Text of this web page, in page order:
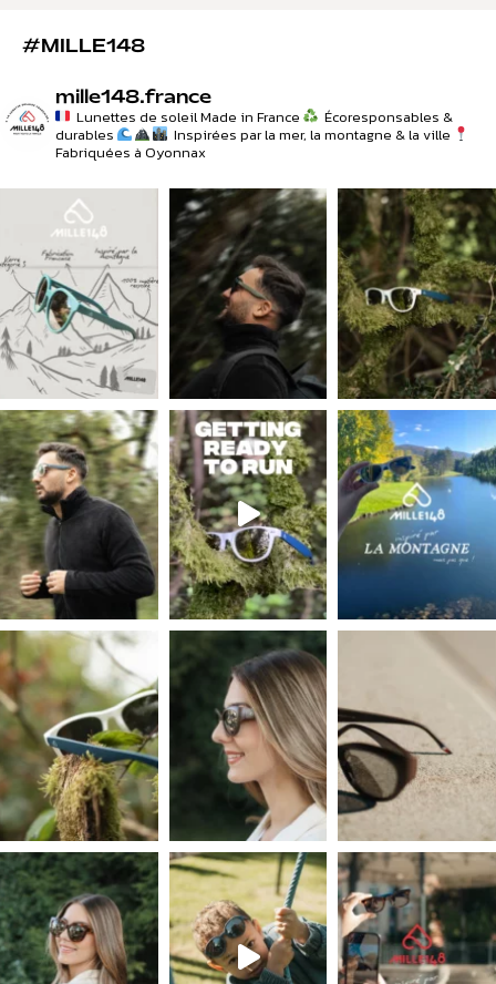
#MILLE148
mille148.france
Lunettes de soleil Made in France
Écoresponsables &
durables
Inspirées par la mer, la montagne & la ville
Fabriquées à Oyonnax